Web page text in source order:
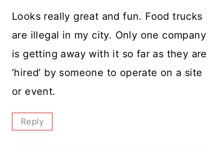
Looks really great and fun. Food trucks
are illegal in my city. Only one company
is getting away with it so far as they are
‘hired’ by someone to operate on a site
or event.
Reply